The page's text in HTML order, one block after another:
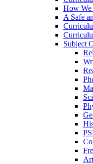
How
A Safe
Subject